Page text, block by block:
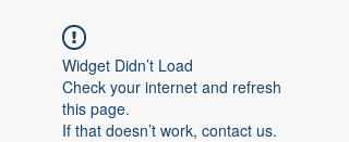
Widget Didn’t Load
Check your internet and refresh
this page.
If that doesn’t work, contact us.